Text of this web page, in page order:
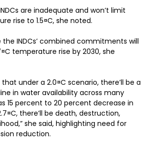
are inadequate and won’t limit
rise to 1.5¤C, she noted.
INDCs’ combined commitments will
temperature rise by 2030, she
under a 2.0¤C scenario, there’ll be a
in water availability across many
15 percent to 20 percent decrease in
there’ll be death, destruction,
she said, highlighting need for
reduction.